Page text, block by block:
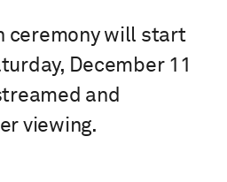
ceremony will start
December 11
and
viewing.